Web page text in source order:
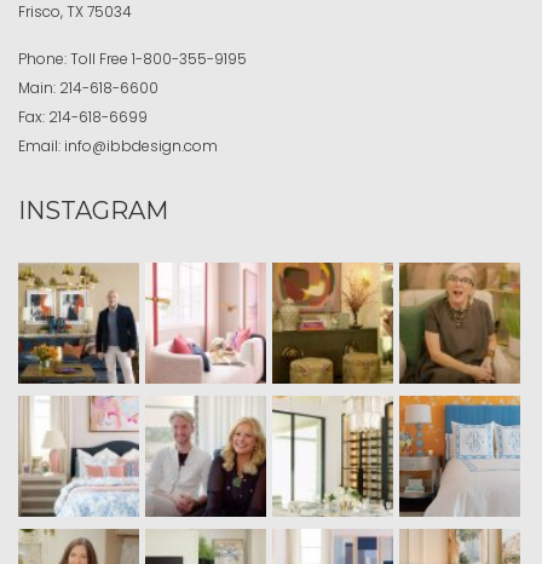
Frisco, TX 75034
Phone:Toll Free 1-800-355-9195
Main: 214-618-6600
Fax: 214-618-6699
Email: info@ibbdesign.com
INSTAGRAM